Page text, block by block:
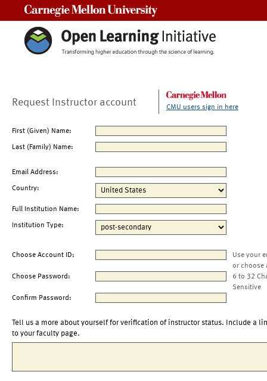
Request Instructor account CMU users sign in here
First (Given) Name:
Last (Family) Name:
Email Address:
Country:
Full Institution Name:
Institution Type:
Choose Account ID:
Use your
or choose
Choose Password:
6 to 32
Sensitive
Confirm Password:
Tell us a more about yourself for verification of instructor status. Include a
to your faculty page.